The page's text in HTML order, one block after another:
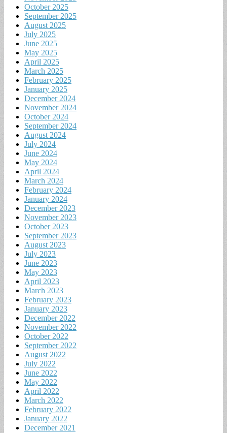
October 2025
September 2025
August 2025
July 2025
June 2025
May 2025
April 2025
March 2025
February 2025
January 2025
December 2024
November 2024
October 2024
September 2024
August 2024
July 2024
June 2024
May 2024
April 2024
March 2024
February 2024
January 2024
December 2023
November 2023
October 2023
September 2023
August 2023
July 2023
June 2023
May 2023
April 2023
March 2023
February 2023
January 2023
December 2022
November 2022
October 2022
September 2022
August 2022
July 2022
June 2022
May 2022
April 2022
March 2022
February 2022
January 2022
December 2021